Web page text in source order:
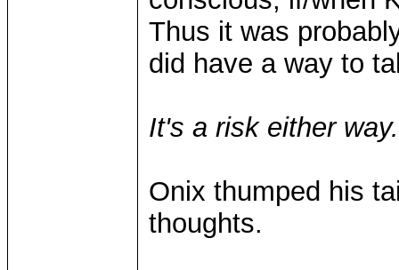
Thus it was
did have a way to
It's a risk either
Onix thumped his
thoughts.